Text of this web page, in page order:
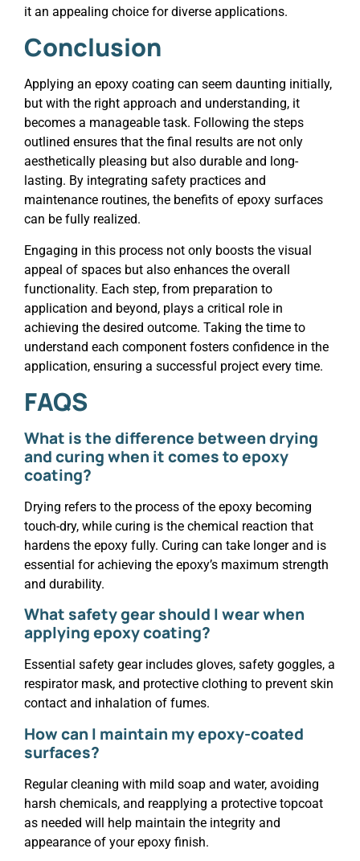
it an appealing choice for diverse applications.
Conclusion
Applying an epoxy coating can seem daunting initially,
but with the right approach and understanding, it
becomes a manageable task. Following the steps
outlined ensures that the final results are not only
aesthetically pleasing but also durable and long-
lasting. By integrating safety practices and
maintenance routines, the benefits of epoxy surfaces
can be fully realized.
Engaging in this process not only boosts the visual
appeal of spaces but also enhances the overall
functionality. Each step, from preparation to
application and beyond, plays a critical role in
achieving the desired outcome. Taking the time to
understand each component fosters confidence in the
application, ensuring a successful project every time.
FAQS
What is the difference between drying
and curing when it comes to epoxy
coating?
Drying refers to the process of the epoxy becoming
touch-dry, while curing is the chemical reaction that
hardens the epoxy fully. Curing can take longer and is
essential for achieving the epoxy’s maximum strength
and durability.
What safety gear should I wear when
applying epoxy coating?
Essential safety gear includes gloves, safety goggles, a
respirator mask, and protective clothing to prevent skin
contact and inhalation of fumes.
How can I maintain my epoxy-coated
surfaces?
Regular cleaning with mild soap and water, avoiding
harsh chemicals, and reapplying a protective topcoat
as needed will help maintain the integrity and
appearance of your epoxy finish.